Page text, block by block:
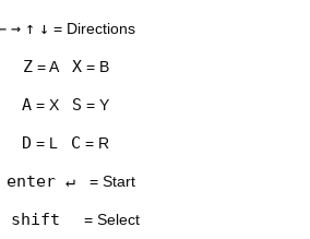
→ ↑ ↓ = Directions
Z= A X= B
A = X S = Y
D = L C = R
enter ↵ = Start
shift = Select